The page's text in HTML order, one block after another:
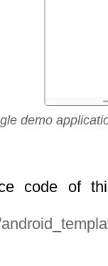
demo
code of